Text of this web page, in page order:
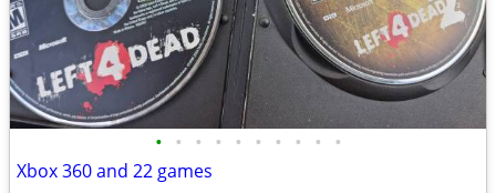
• • • • • • • • • •
Xbox 360 and 22 games